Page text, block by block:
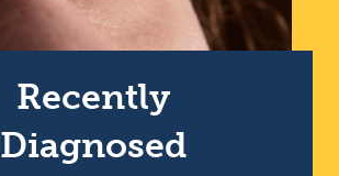
Recently
Diagnosed